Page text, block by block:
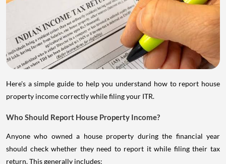
Here's a simple guide to help you understand how to report house
property income correctly while filing your ITR.
Who Should Report House Property Income?
Anyone who owned a house property during the financial year
should check whether they need to report it while filing their tax
return. This generally includes: